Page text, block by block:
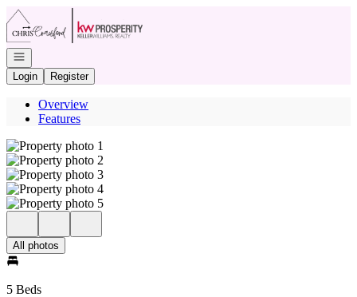
Go to: Homepage
Open navigation
Login
Register
Overview
Features
All photos
5 Beds